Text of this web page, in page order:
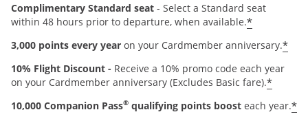
Complimentary Standard seat - Select a Standard seat
within 48 hours prior to departure, when available.*
3,000 points every year on your Cardmember anniversary.*
10% Flight Discount - Receive a 10% promo code each year
on your Cardmember anniversary (Excludes Basic fare).*
10,000 Companion Pass® qualifying points boost each year.*